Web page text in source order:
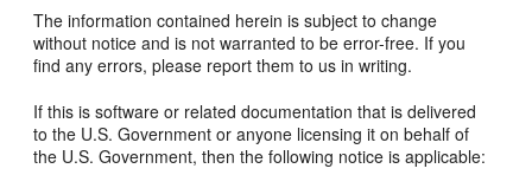
The information contained herein is subject to change
without notice and is not warranted to be error-free. If you
find any errors, please report them to us in writing.
If this is software or related documentation that is delivered
to the U.S. Government or anyone licensing it on behalf of
the U.S. Government, then the following notice is applicable: